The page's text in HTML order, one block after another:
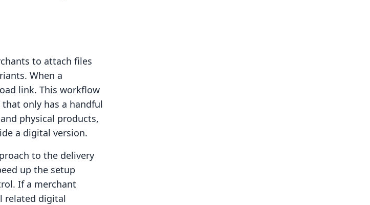
to attach files
When a
link. This workflow
only has a handful
physical products,
a digital version.
to the delivery
up the setup
If a merchant
related digital